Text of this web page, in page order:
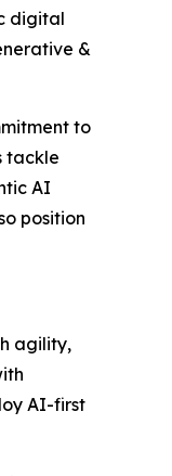
digital
&
to
tackle
AI
position
agility,
AI-first